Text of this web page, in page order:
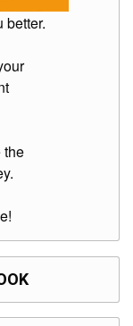
better.
the